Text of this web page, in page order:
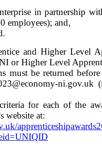
in partnership
employees); and,
and Higher Level
or Higher Level
must be returned
ni.gov.uk
for each of the
website at: